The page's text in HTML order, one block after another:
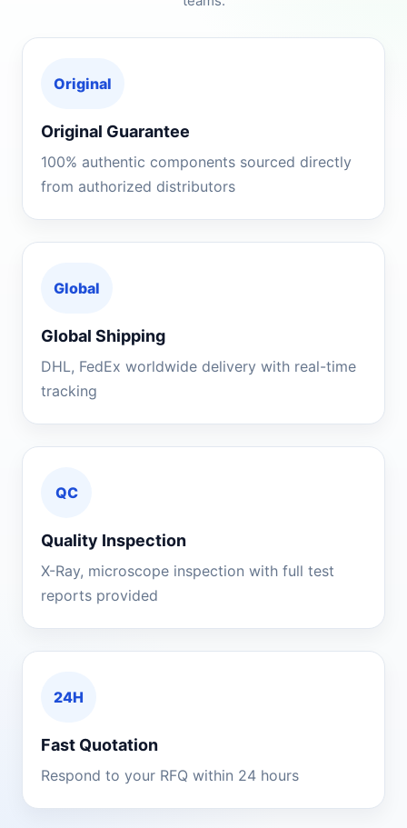
Original
Original Guarantee
100% authentic components sourced directly
from authorized distributors
Global
Global Shipping
DHL, FedEx worldwide delivery with real-time
tracking
QC
Quality Inspection
X-Ray, microscope inspection with full test
reports provided
24H
Fast Quotation
Respond to your RFQ within 24 hours